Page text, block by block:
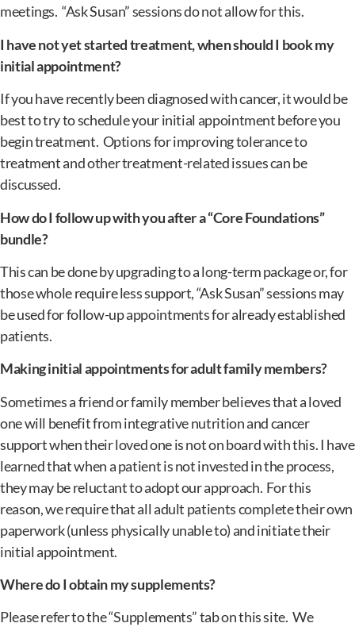
meetings. “Ask Susan” sessions do not allow for this.
I have not yet started treatment, when should I book my
initial appointment?
If you have recently been diagnosed with cancer, it would be
best to try to schedule your initial appointment before you
begin treatment. Options for improving tolerance to
treatment and other treatment-related issues can be
discussed.
How do I follow up with you after a “Core Foundations”
bundle?
This can be done by upgrading to a long-term package or, for
those whole require less support, “Ask Susan” sessions may
be used for follow-up appointments for already established
patients.
Making initial appointments for adult family members?
Sometimes a friend or family member believes that a loved
one will benefit from integrative nutrition and cancer
support when their loved one is not on board with this. I have
learned that when a patient is not invested in the process,
they may be reluctant to adopt our approach. For this
reason, we require that all adult patients complete their own
paperwork (unless physically unable to) and initiate their
initial appointment.
Where do I obtain my supplements?
Please refer to the “Supplements” tab on this site. We